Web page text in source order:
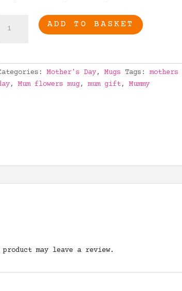
flowers
ADD TO BASKET
Mother's Day,Mugs Tags:mothers
,Mum flowers mug,mum gift,Mummy
may leave a review.